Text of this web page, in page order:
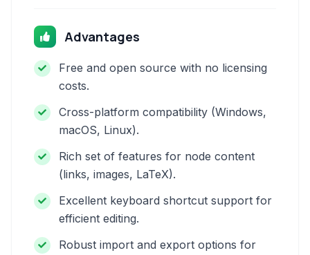
Advantages
Free and open source with no licensing
costs.
Cross-platform compatibility (Windows,
macOS, Linux).
Rich set of features for node content
(links, images, LaTeX).
Excellent keyboard shortcut support for
efficient editing.
Robust import and export options for